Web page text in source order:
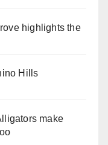
highlights the
Hills
make